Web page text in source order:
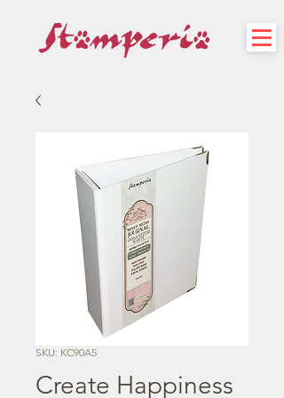
SKU: KC90A5
Create Happiness